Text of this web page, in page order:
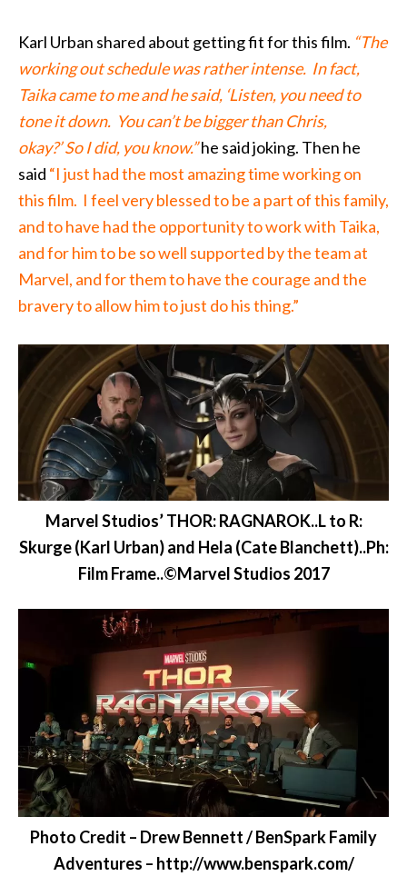
Karl Urban shared about getting fit for this film. “The
working out schedule was rather intense. In fact,
Taika came to me and he said, ‘Listen, you need to
tone it down. You can’t be bigger than Chris,
okay?’ So I did, you know.”he said joking. Then he
said “I just had the most amazing time working on
this film. I feel very blessed to be a part of this family,
and to have had the opportunity to work with Taika,
and for him to be so well supported by the team at
Marvel, and for them to have the courage and the
bravery to allow him to just do his thing.”
Marvel Studios’ THOR: RAGNAROK..L to R:
Skurge (Karl Urban) and Hela (Cate Blanchett)..Ph:
Film Frame..©Marvel Studios 2017
Photo Credit – Drew Bennett / BenSpark Family
Adventures – http://www.benspark.com/